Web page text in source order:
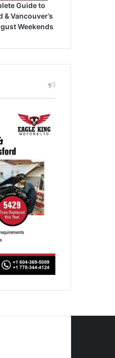
Guide to
Vancouver’s
Weekends